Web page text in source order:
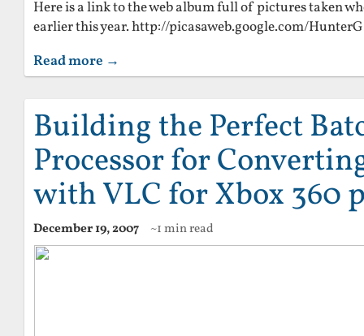
Here is a link to the web album full of pictures taken
earlier this year. http://picasaweb.google.com/
Read more →
Building the Perfect
Processor for
with VLC for Xbox 360
December 19, 2007 ~1 min read